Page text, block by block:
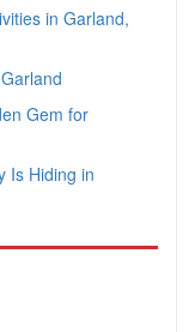
in Garland,
Gem for
Is Hiding in